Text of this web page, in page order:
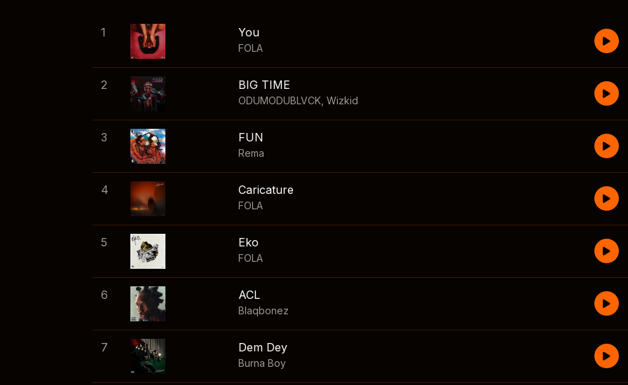
1 You
FOLA
2 BIG TIME
ODUMODUBLVCK Wizkid
3 FUN
Rema
4 Caricature
FOLA
5 Eko
FOLA
6 ACL
Blaqbonez
7 Dem Dey
Burna Boy